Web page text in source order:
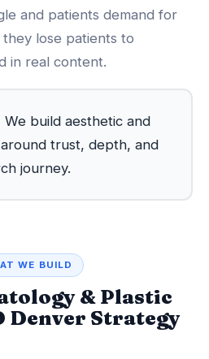
and patients demand for
lose patients to
in real content.
We build aesthetic and
trust, depth, and
journey.
WE BUILD
& Plastic
Denver Strategy